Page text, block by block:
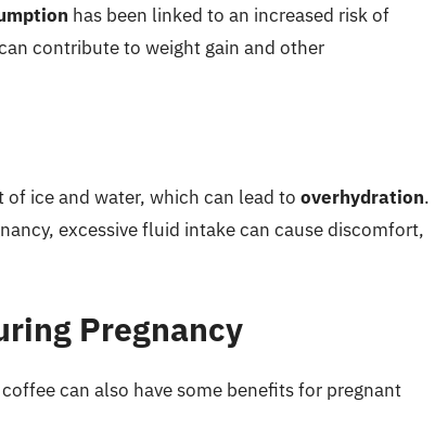
has been linked to an increased risk of
contribute to weight gain and other
ice and water, which can lead to overhydration.
excessive fluid intake can cause discomfort,
Pregnancy
can also have some benefits for pregnant